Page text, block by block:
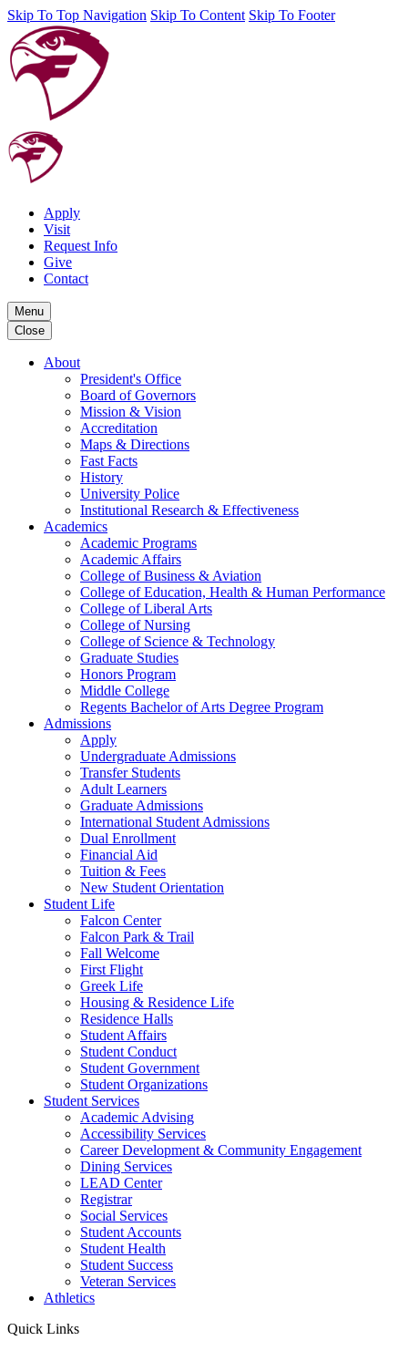
Skip To Top Navigation Skip To Content Skip To Footer
Apply
Visit
Request Info
Give
Contact
Menu
Close
About
President's Office
Board of Governors
Mission & Vision
Accreditation
Maps & Directions
Fast Facts
History
University Police
Institutional Research & Effectiveness
Academics
Academic Programs
Academic Affairs
College of Business & Aviation
College of Education, Health & Human Performance
College of Liberal Arts
College of Nursing
College of Science & Technology
Graduate Studies
Honors Program
Middle College
Regents Bachelor of Arts Degree Program
Admissions
Apply
Undergraduate Admissions
Transfer Students
Adult Learners
Graduate Admissions
International Student Admissions
Dual Enrollment
Financial Aid
Tuition & Fees
New Student Orientation
Student Life
Falcon Center
Falcon Park & Trail
Fall Welcome
First Flight
Greek Life
Housing & Residence Life
Residence Halls
Student Affairs
Student Conduct
Student Government
Student Organizations
Student Services
Academic Advising
Accessibility Services
Career Development & Community Engagement
Dining Services
LEAD Center
Registrar
Social Services
Student Accounts
Student Health
Student Success
Veteran Services
Athletics
Quick Links